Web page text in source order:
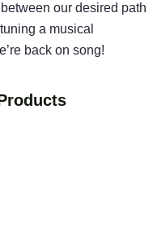
our desired path
a musical
back on song!